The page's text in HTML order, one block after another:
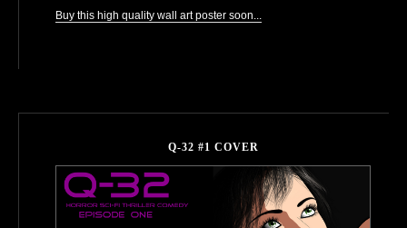
Buy this high quality wall art poster soon...
Q-32 #1 COVER